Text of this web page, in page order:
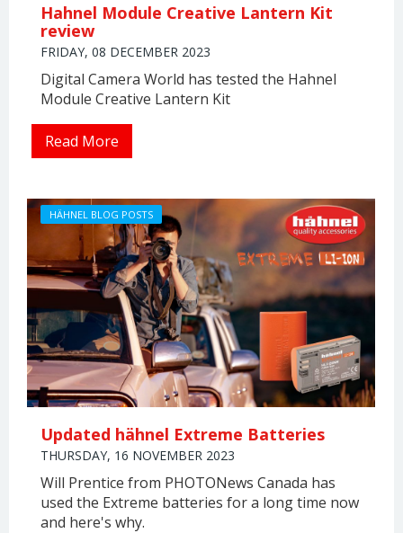
Hahnel Module Creative Lantern Kit
review
FRIDAY, 08 DECEMBER 2023
Digital Camera World has tested the Hahnel
Module Creative Lantern Kit
Read More
Updated hähnel Extreme Batteries
THURSDAY, 16 NOVEMBER 2023
Will Prentice from PHOTONews Canada has
used the Extreme batteries for a long time now
and here's why.
HÄHNEL BLOG POSTS